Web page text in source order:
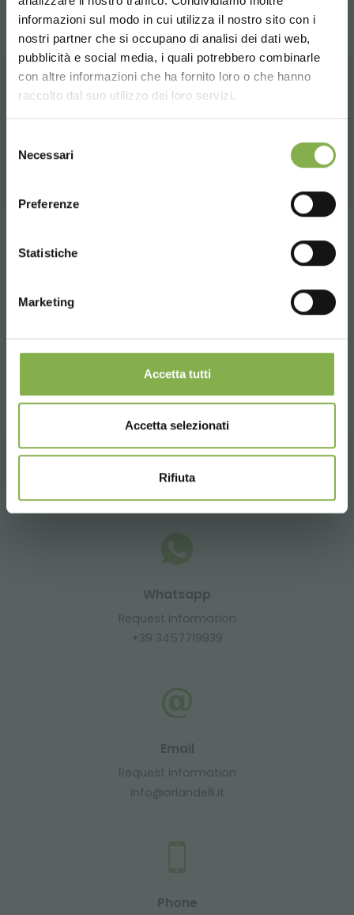
informazioni sul modo in cui utilizza il nostro sito con i
nostri partner che si occupano di analisi dei dati web,
pubblicità e social media, i quali potrebbero combinarle
con altre informazioni che ha fornito loro o che hanno
raccolto dal suo utilizzo dei loro servizi.
delNecessari
Preferenze
Statistiche
Marketing
Accetta tutti
Accetta selezionati
Rifiuta
RELATED PRODUCTS
A selection of the best products for sale on
Garden center
Nursery products
Choose the country you are in and your
language for a better browsing experience
CONTACTS
Whatsapp
Request information
+39 3457719939
Email
Request information
info@orlandelli.it
Phone
TECHNICAL DATA
SHEET
Log in or register to